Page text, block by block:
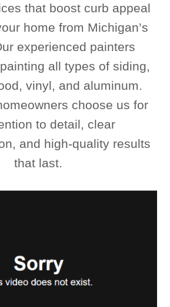
that boost curb appeal
home from Michigan’s
experienced painters
all types of siding,
vinyl, and aluminum.
choose us for
to detail, clear
and high-quality results
that last.